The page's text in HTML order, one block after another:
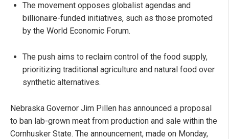
The movement opposes globalist agendas and
billionaire-funded initiatives, such as those promoted
by the World Economic Forum.
The push aims to reclaim control of the food supply,
prioritizing traditional agriculture and natural food over
synthetic alternatives.
Nebraska Governor Jim Pillen has announced a proposal
to ban lab-grown meat from production and sale within the
Cornhusker State. The announcement, made on Monday,